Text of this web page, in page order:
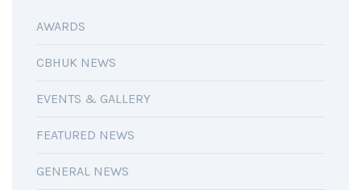
AWARDS
CBHUK NEWS
EVENTS & GALLERY
FEATURED NEWS
GENERAL NEWS